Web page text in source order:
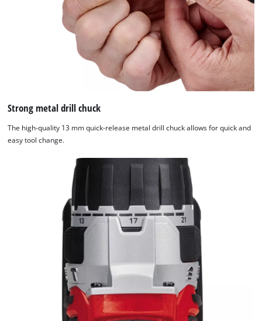
Strong metal drill chuck
The high-quality 13 mm quick-release metal drill chuck allows for quick and
easy tool change.